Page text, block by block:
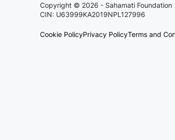
Copyright © 2026 - Sahamati Foundation
CIN: U63999KA2019NPL127996
Cookie PolicyPrivacy PolicyTerms and